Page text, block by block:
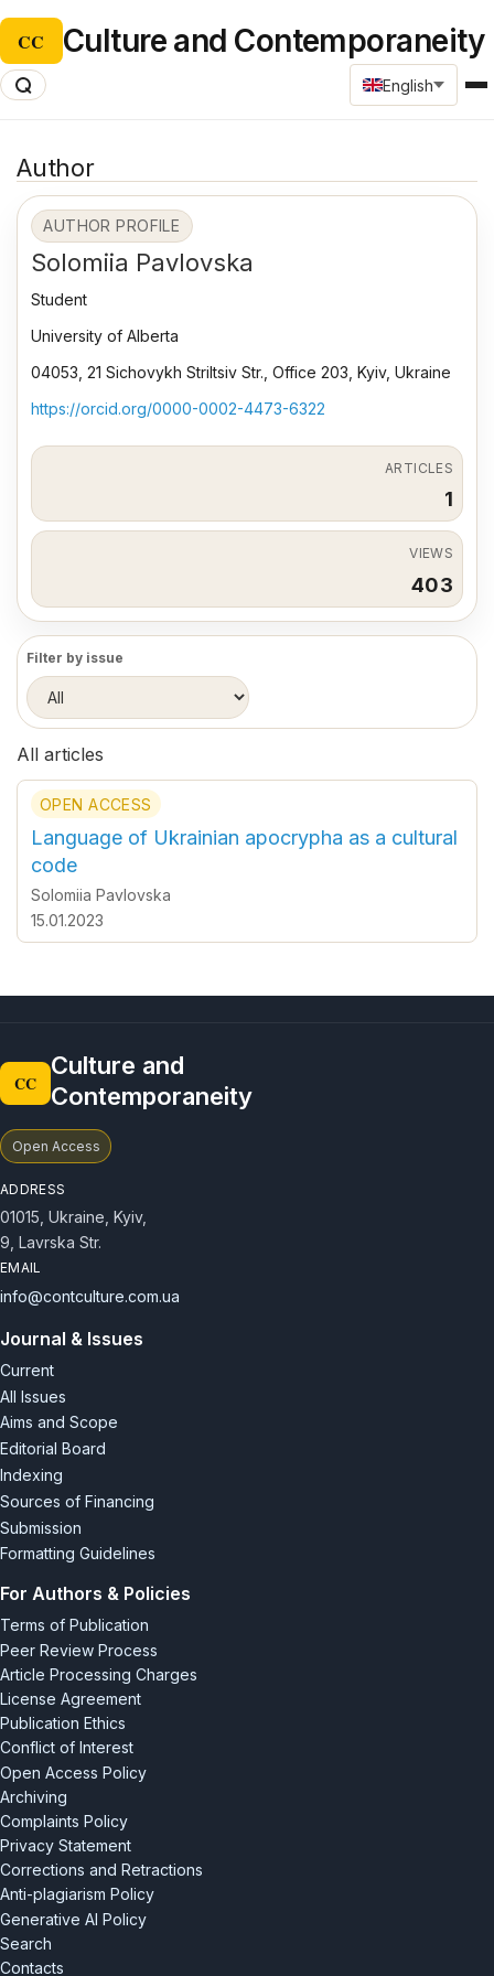
CC Culture and Contemporaneity
English
Author
AUTHOR PROFILE
Solomiia Pavlovska
Student
University of Alberta
04053, 21 Sichovykh Striltsiv Str., Office 203, Kyiv, Ukraine
https://orcid.org/0000-0002-4473-6322
ARTICLES
1
VIEWS
403
Filter by issue
All articles
OPEN ACCESS
Language of Ukrainian apocrypha as a cultural
code
Solomiia Pavlovska
15.01.2023
CC
Culture and
Contemporaneity
Open Access
ADDRESS
01015, Ukraine, Kyiv,
9, Lavrska Str.
EMAIL
info@contculture.com.ua
Journal & Issues
Current
All Issues
Aims and Scope
Editorial Board
Indexing
Sources of Financing
Submission
Formatting Guidelines
For Authors & Policies
Terms of Publication
Peer Review Process
Article Processing Charges
License Agreement
Publication Ethics
Conflict of Interest
Open Access Policy
Archiving
Complaints Policy
Privacy Statement
Corrections and Retractions
Anti-plagiarism Policy
Generative AI Policy
Search
Contacts